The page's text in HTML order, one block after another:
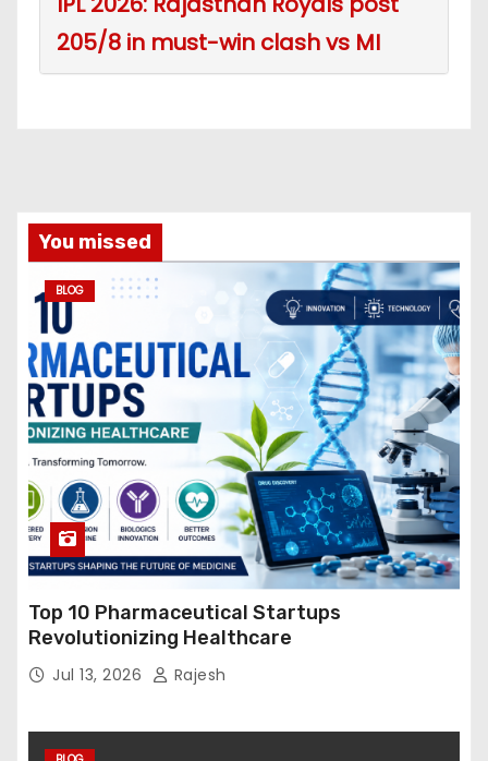
205/8 in must-win clash vs MI
You missed
BLOG
Top 10 Pharmaceutical Startups
Revolutionizing Healthcare
Jul 13, 2026 Rajesh